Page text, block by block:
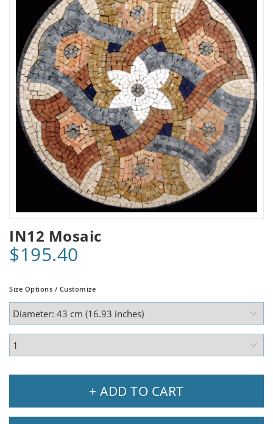
IN12 Mosaic
$195.40
Size Options / Customize
+ ADD TO CART